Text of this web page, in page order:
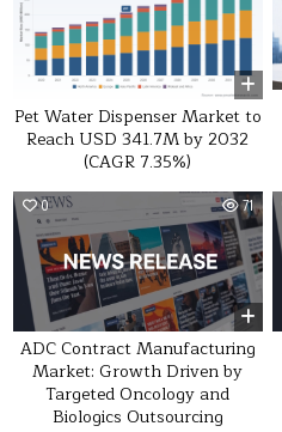
Pet Water Dispenser Market to
Reach USD 341.7M by 2032
(CAGR 7.35%)
0 71
ADC Contract Manufacturing
Market: Growth Driven by
Targeted Oncology and
Biologics Outsourcing